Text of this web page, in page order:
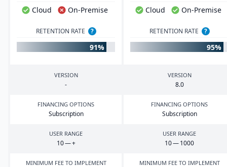
Cloud On-Premise Cloud On-Premise
RETENTION RATE ?
91%
RETENTION RATE ?
95%
VERSION
-
VERSION
8.0
FINANCING OPTIONS
Subscription
FINANCING OPTIONS
Subscription
USER RANGE
10— +
USER RANGE
10—1000
MINIMUM FEE TO IMPLEMENT MINIMUM FEE TO IMPLEMENT